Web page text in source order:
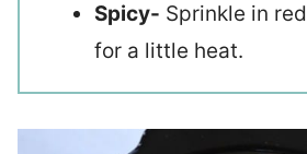
Spicy- Sprinkle in
for a little heat.